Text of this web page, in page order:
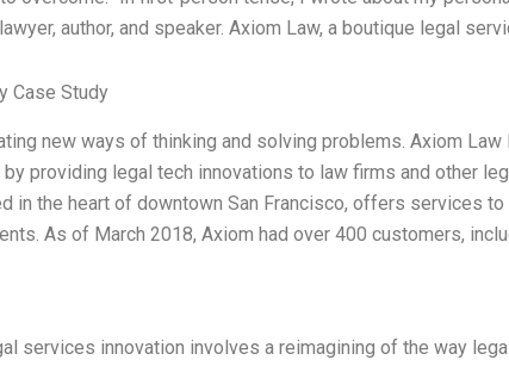
author, and speaker. Axiom Law, a boutique legal
Case Study
new ways of thinking and solving problems. Axiom
providing legal tech innovations to law firms and other
in the heart of downtown San Francisco, offers services
As of March 2018, Axiom had over 400 customers,
services innovation involves a reimagining of the way